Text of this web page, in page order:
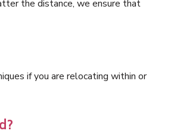
the distance, we ensure that
if you are relocating within or